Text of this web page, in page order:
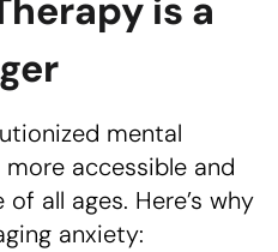
is a
mental
accessible and
all ages. Here’s why
anxiety: